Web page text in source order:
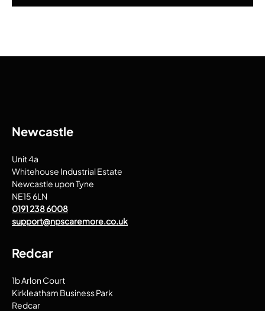
Newcastle
Unit 4a
Whitehouse Industrial Estate
Newcastle upon Tyne
NE15 6LN
0191 238 6008
support@npscaremore.co.uk
Redcar
1b Arlon Court
Kirkleatham Business Park
Redcar